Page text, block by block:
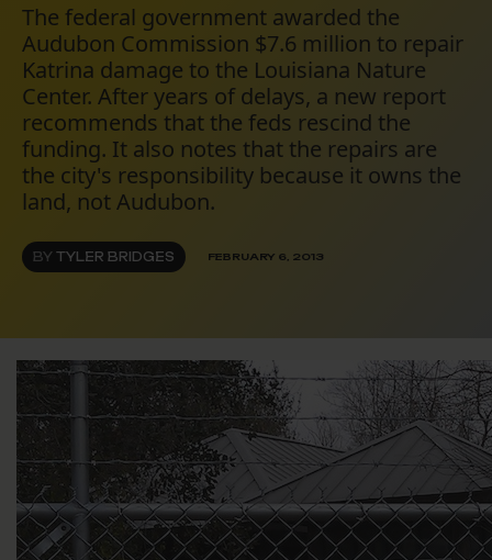
The federal government awarded the
Audubon Commission $7.6 million to repair
Katrina damage to the Louisiana Nature
Center. After years of delays, a new report
recommends that the feds rescind the
funding. It also notes that the repairs are
the city's responsibility because it owns the
land, not Audubon.
BY TYLER BRIDGES FEBRUARY 6, 2013